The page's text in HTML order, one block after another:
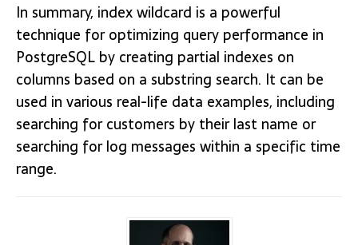
In summary, index wildcard is a powerful
technique for optimizing query performance in
PostgreSQL by creating partial indexes on
columns based on a substring search. It can be
used in various real-life data examples, including
searching for customers by their last name or
searching for log messages within a specific time
range.